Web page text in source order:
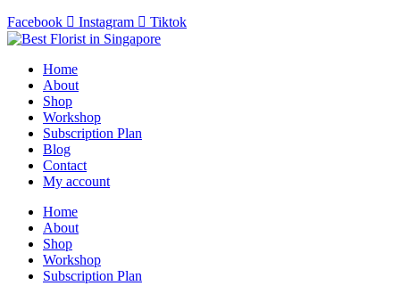
Facebook Instagram Tiktok
Home
About
Shop
Workshop
Subscription Plan
Blog
Contact
My account
Home
About
Shop
Workshop
Subscription Plan